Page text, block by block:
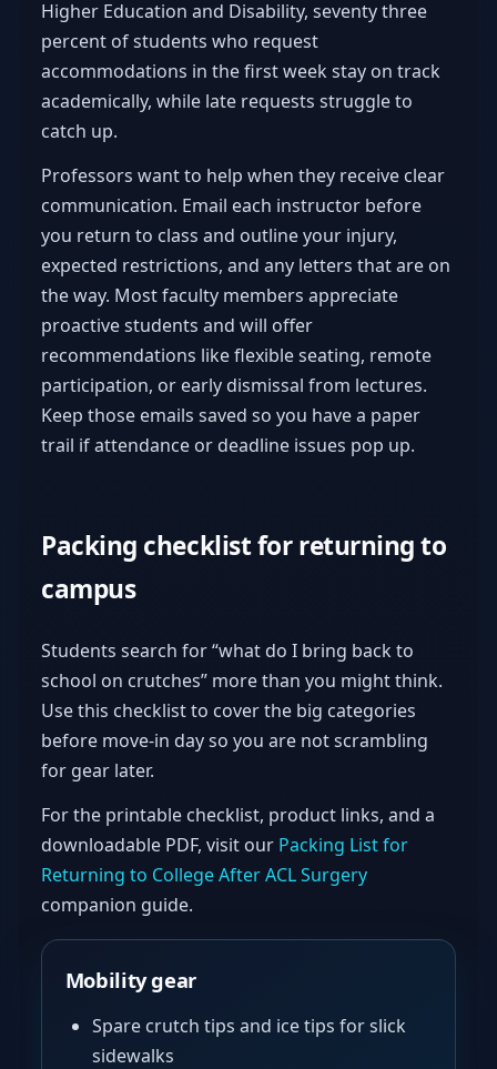
Higher Education and Disability, seventy three
percent of students who request
accommodations in the first week stay on track
academically, while late requests struggle to
catch up.
Professors want to help when they receive clear
communication. Email each instructor before
you return to class and outline your injury,
expected restrictions, and any letters that are on
the way. Most faculty members appreciate
proactive students and will offer
recommendations like flexible seating, remote
participation, or early dismissal from lectures.
Keep those emails saved so you have a paper
trail if attendance or deadline issues pop up.
Packing checklist for returning to
campus
Students search for “what do I bring back to
school on crutches” more than you might think.
Use this checklist to cover the big categories
before move-in day so you are not scrambling
for gear later.
For the printable checklist, product links, and a
downloadable PDF, visit our Packing List for
Returning to College After ACL Surgery
companion guide.
Mobility gear
Spare crutch tips and ice tips for slick
sidewalks